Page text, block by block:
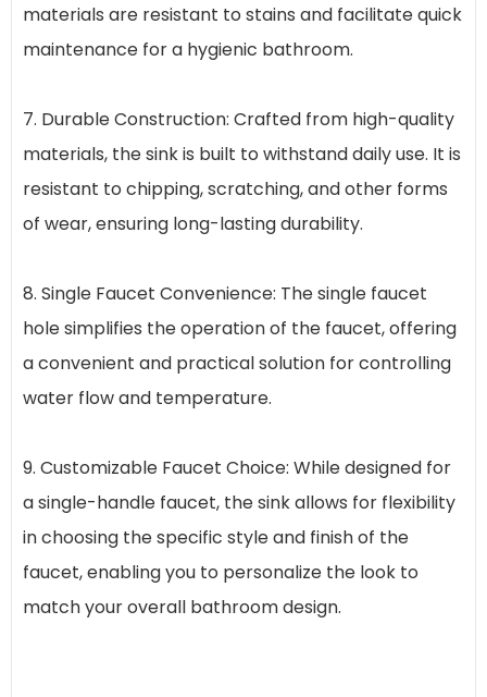
materials are resistant to stains and facilitate quick
maintenance for a hygienic bathroom.
7. Durable Construction: Crafted from high-quality
materials, the sink is built to withstand daily use. It is
resistant to chipping, scratching, and other forms
of wear, ensuring long-lasting durability.
8. Single Faucet Convenience: The single faucet
hole simplifies the operation of the faucet, offering
a convenient and practical solution for controlling
water flow and temperature.
9. Customizable Faucet Choice: While designed for
a single-handle faucet, the sink allows for flexibility
in choosing the specific style and finish of the
faucet, enabling you to personalize the look to
match your overall bathroom design.